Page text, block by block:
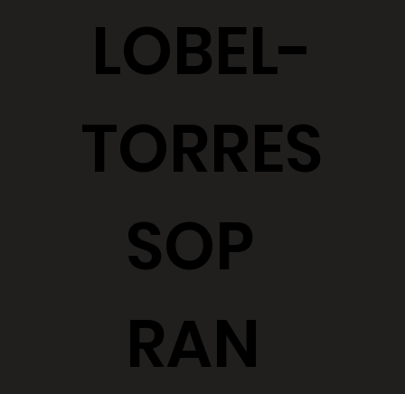
LOBEL-
TORRES
SOP
RAN